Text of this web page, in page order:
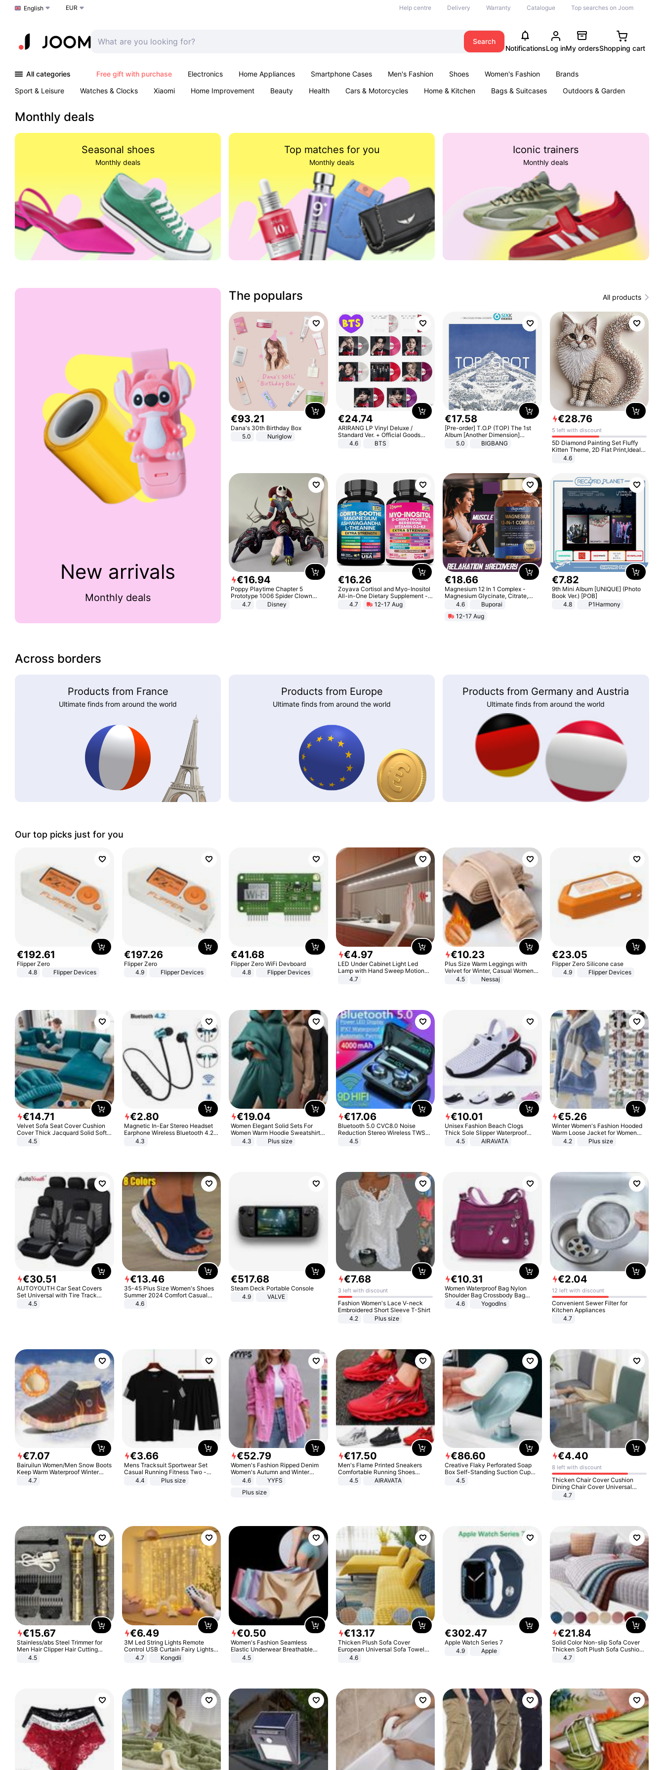
Choose a language
English EUR Help centre Delivery Warranty Catalogue Top searches on Joom
Search
NotificationsLog inMy ordersShopping cart
All categories Free gift with purchase Electronics Home Appliances Smartphone Cases Men's Fashion Shoes Women's Fashion
Brands
Sport & Leisure
Watches & Clocks Xiaomi Home Improvement Beauty Health Cars & Motorcycles Home & Kitchen Bags & Suitcases
Outdoors & Garden
Monthly deals
Seasonal shoes
Monthly deals
Top matches for you
Monthly deals
Iconic trainers
Monthly deals
New arrivals
Monthly deals
The populars All products
€93.21
Dana's 30th Birthday Box
5.0
Nuriglow
€24.74
ARIRANG LP Vinyl Deluxe /
Standard Ver. + Official Goods
Bonus KPOP
4.6 BTS
€17.58
[Pre-order] T.O.P (TOP) The 1st
Album [Another Dimension]
Standard Ver.
5.0 BIGBANG
€28.76
5 left with discount
5D Diamond Painting Set Fluffy
Kitten Theme, 2D Flat Print,Ideal
for Home Decor In Living Room,
Bedroom
4.6
€16.94
Poppy Playtime Chapter 5
Prototype 1006 Spider Clown
Plush Toy Soft Stuffed Doll Horror
Game Peripheral Gift for Kids Fans
4.7 Disney
€16.26
Zoyava Cortisol and Myo-Inositol
All-in-One Dietary Supplement -
Multivitamin Combo with Extra
Strength Ingredients for Fitness &
4.7 12-17 Aug
€18.66
Magnesium 12 In 1 Complex -
Magnesium Glycinate, Citrate,
Malate, L-Threonate
4.6
Buporai
12-17 Aug
€7.82
9th Mini Album [UNIQUE] (Photo
Book Ver.) [POB]
4.8
P1Harmony
Across borders
Products from France
Ultimate finds from around the world
Products from Europe
Ultimate finds from around the world
Products from Germany and Austria
Ultimate finds from around the world
Our top picks just for you
€192.61
Flipper Zero
4.8
Flipper Devices
€197.26
Flipper Zero
4.9
Flipper Devices
€41.68
Flipper Zero WiFi Devboard
4.8
Flipper Devices
€4.97
LED Under Cabinet Light Led
Lamp with Hand Sweep Motion
Sensor USB Port Lights Kitchen
4.7
€10.23
Plus Size Warm Leggings with
Velvet for Winter, Casual Women's
Sexy Pants
4.5 Nessaj
€23.05
Flipper Zero Silicone case
4.9
Flipper Devices
€14.71
Velvet Sofa Seat Cover Cushion
Cover Thick Jacquard Solid Soft
Stretch Sofa Slipcovers Funiture
4.5
€2.80
Magnetic In-Ear Stereo Headset
Earphone Wireless Bluetooth 4.2
Headphone Gift
4.3
€19.04
Women Elegant Solid Sets For
Women Warm Hoodie Sweatshirts
And Long Pant Fashion Two Piece
4.3 Plus size
€17.06
Bluetooth 5.0 CVC8.0 Noise
Reduction Stereo Wireless TWS
Bluetooth Headset
4.5
€10.01
Unisex Fashion Beach Clogs
Thick Sole Slipper Waterproof
Anti-Slip Sandals Flip Flops for
4.5 AIRAVATA
€5.26
Winter Women's Fashion Hooded
Warm Loose Jacket for Women
Patchwork Outerwear Zipper
4.2 Plus size
€30.51
AUTOYOUTH Car Seat Covers
Set Universal with Tire Track
Detail Styling Car Seat Protector
4.5
€13.46
35-45 Plus Size Women's Shoes
Summer 2024 Comfort Casual
Sport Sandals Women Beach
Wedge Sandals Women Platform
4.6
€517.68
Steam Deck Portable Console
4.9
VALVE
€7.68
3 left with discount
Fashion Women's Lace V-neck
Embroidered Short Sleeve T-Shirt
4.2
Plus size
€10.31
Women Waterproof Bag Nylon
Shoulder Bag Crossbody Bag
Casual Handbags
4.6 Yogodlns
€2.04
12 left with discount
Convenient Sewer Filter for
Kitchen Appliances
4.7
€7.07
Bairuilun Women/Men Snow Boots
Keep Warm Waterproof Winter
Shoes
4.7
€3.66
Mens Tracksuit Sportwear Set
Casual Running Fitness Two -
Piece Set
4.4 Plus size
€52.79
Women's Fashion Ripped Denim
Women's Autumn and Winter
Long-sleeved Casual Lapel Top
4.6
YYFS
Plus size
€17.50
Men's Flame Printed Sneakers
Comfortable Running Shoes
Outdoor Men Athletic Shoes
4.5 AIRAVATA
€86.60
Creative Flaky Perforated Soap
Box Self-Standing Suction Cup
Draining Bathroom Soap Storage
4.5
€4.40
8 left with discount
Thicken Chair Cover Cushion
Dining Chair Cover Universal
Stool Cover Seat Cover Stretch
4.7
€15.67
Stainless/abs Steel Trimmer for
Men Hair Clipper Hair Cutting
Machine Professional Baldheaded
4.5
€6.49
3M Led String Lights Remote
Control USB Curtain Fairy Lights
Garland Led For Wedding Party
Christmas Window Home Outdoor
4.7 Kongdii
€0.50
Women's Fashion Seamless
Elastic Underwear Breathable
Quick-Dry Ice Silk Panties Briefs
4.5
€13.17
Thicken Plush Sofa Cover
European Universal Sofa Towel
Cover Slip Resistant Couch Cover
4.6
€302.47
Apple Watch Series 7
4.9
Apple
€21.84
Solid Color Non-slip Sofa Cover
Thicken Soft Plush Sofa Cushion
Towel for Living Room Furniture
4.7